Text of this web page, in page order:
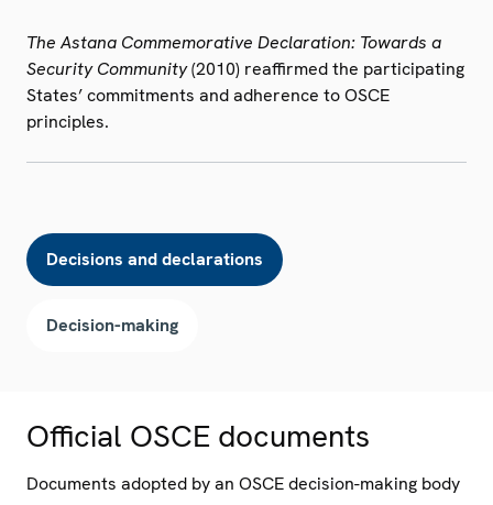
The Astana Commemorative Declaration: Towards a
Security Community(2010) reaffirmed the participating
States’ commitments and adherence to OSCE
principles.
Decisions and declarations
Decision-making
Official OSCE documents
Documents adopted by an OSCE decision-making body